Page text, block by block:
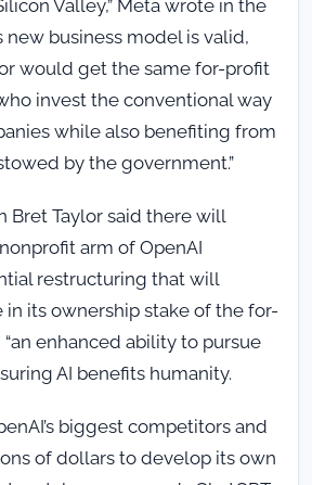
Valley,” Meta wrote in the
new business model is valid,
would get the same for-profit
invest the conventional way
while also benefiting from
by the government.”
Bret Taylor said there will
arm of OpenAI
restructuring that will
in its ownership stake of the for-
enhanced ability to pursue
AI benefits humanity.
biggest competitors and
of dollars to develop its own